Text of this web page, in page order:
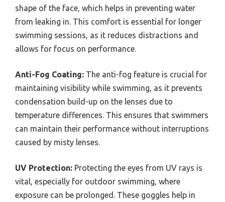
shape of the face, which helps in preventing water
from leaking in. This comfort is essential for longer
swimming sessions, as it reduces distractions and
allows for focus on performance.
Anti-Fog Coating: The anti-fog feature is crucial for
maintaining visibility while swimming, as it prevents
condensation build-up on the lenses due to
temperature differences. This ensures that swimmers
can maintain their performance without interruptions
caused by misty lenses.
UV Protection: Protecting the eyes from UV rays is
vital, especially for outdoor swimming, where
exposure can be prolonged. These goggles help in